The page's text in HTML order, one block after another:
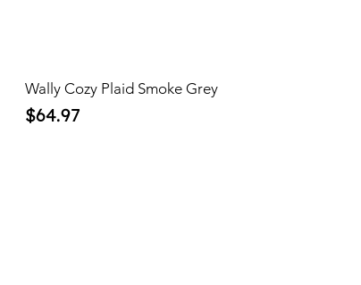
Wally Cozy Plaid Smoke Grey
Price
$64.97